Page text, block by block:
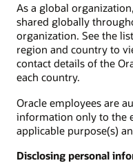
As a global
shared globally
organization. See the
region and country to
contact details of the
each country.
Oracle employees are
information only to the
applicable purpose(s)
Disclosing personal